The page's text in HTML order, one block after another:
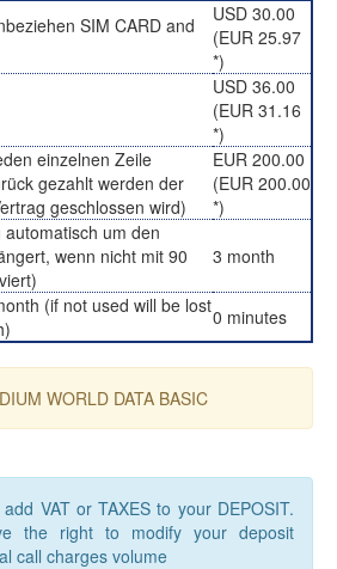
SIM CARD and
USD 30.00
(EUR 25.97
*)
USD 36.00
(EUR 31.16
*)
einzelnen Zeile
gezahlt werden der
geschlossen wird)
EUR 200.00
(EUR 200.00
*)
um den
wenn nicht mit 90
3 month
(if not used will be lost0 minutes
WORLD DATA BASIC
VAT or TAXES to your DEPOSIT.
the right to modify your deposit
call charges volume